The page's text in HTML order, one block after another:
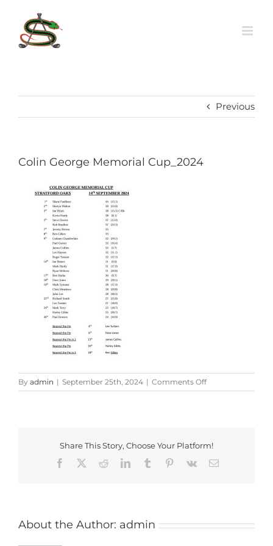
content
Previous
Colin George Memorial Cup_2024
By admin | September 25th, 2024 | Comments Offon
Colin
Share This Story, Choose Your Platform!
Facebook
RedditLinkedInTumblr Pinterest
Vk Email
About the Author: admin